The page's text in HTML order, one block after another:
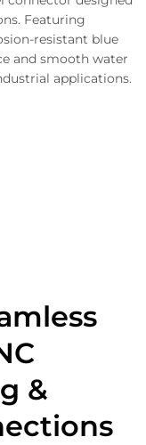
Featuring
resistant blue
and smooth water
applications.
&